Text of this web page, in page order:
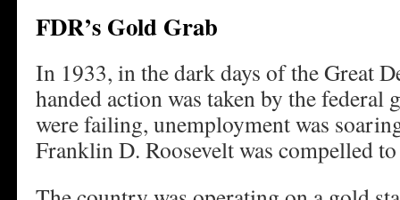
FDR’s Gold Grab
In 1933, in the dark days of the Great
handed action was taken by the federal
were failing, unemployment was
Franklin D. Roosevelt was compelled